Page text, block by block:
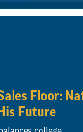
Floor:
Future